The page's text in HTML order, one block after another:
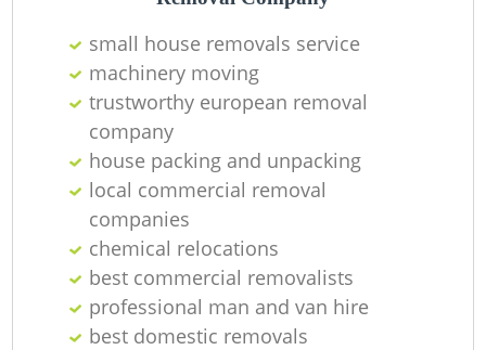
small house removals service
machinery moving
trustworthy european removal
company
house packing and unpacking
local commercial removal
companies
chemical relocations
best commercial removalists
professional man and van hire
best domestic removals